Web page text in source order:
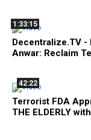
1:33:15
Decentralize.TV -
Anwar: Reclaim
42:22
Terrorist FDA
THE ELDERLY